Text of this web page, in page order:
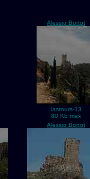
Alessio Bortot
lastours-13
80 Kb max
Alessio Bortot